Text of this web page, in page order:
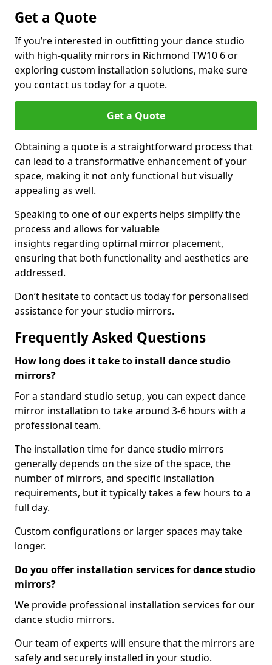
Get a Quote
If you’re interested in outfitting your dance studio
with high-quality mirrors in Richmond TW10 6 or
exploring custom installation solutions, make sure
you contact us today for a quote.
Get a Quote
Obtaining a quote is a straightforward process that
can lead to a transformative enhancement of your
space, making it not only functional but visually
appealing as well.
Speaking to one of our experts helps simplify the
process and allows for valuable
insights regarding optimal mirror placement,
ensuring that both functionality and aesthetics are
addressed.
Don’t hesitate to contact us today for personalised
assistance for your studio mirrors.
Frequently Asked Questions
How long does it take to install dance studio
mirrors?
For a standard studio setup, you can expect dance
mirror installation to take around 3-6 hours with a
professional team.
The installation time for dance studio mirrors
generally depends on the size of the space, the
number of mirrors, and specific installation
requirements, but it typically takes a few hours to a
full day.
Custom configurations or larger spaces may take
longer.
Do you offer installation services for dance studio
mirrors?
We provide professional installation services for our
dance studio mirrors.
Our team of experts will ensure that the mirrors are
safely and securely installed in your studio.